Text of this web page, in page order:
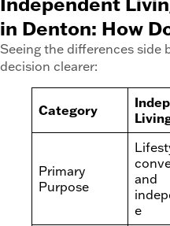
in Denton: How
Seeing the differences side
decision clearer:
Category
Primary
Purpose
and
e